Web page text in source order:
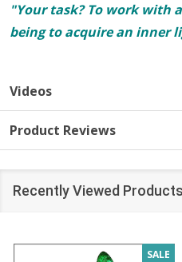
"Your task? To work with
being to acquire an inner
Videos
Product Reviews
Recently Viewed Products
SALE